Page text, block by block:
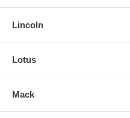
Lincoln
Lotus
Mack